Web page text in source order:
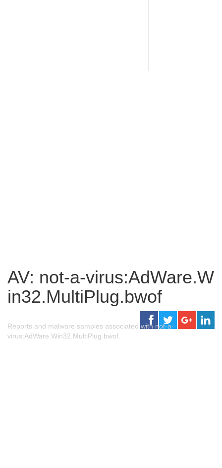
AV: not-a-virus:AdWare.W
in32.MultiPlug.bwof
Reports and malware samples associated with not-a-
virus:AdWare.Win32.MultiPlug.bwof.